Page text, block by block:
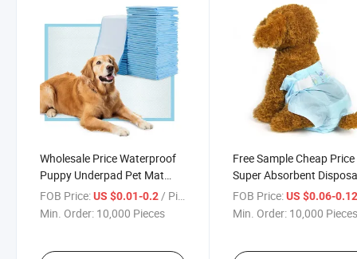
Wholesale Price Waterproof
Puppy Underpad Pet Mat
Diaper Dog PEE Training Pad
FOB Price:US $0.01-0.2/ Piece
Min. Order: 10,000 Pieces
Free Sample Cheap Price
Super Absorbent
Pet Diaper for Dog
FOB Price: US $0.06-
Min. Order: 10,000